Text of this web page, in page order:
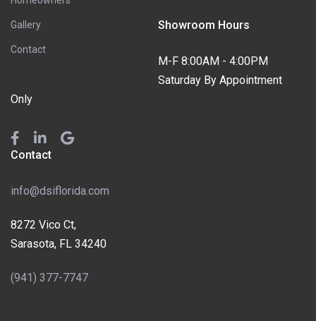
Gallery
Contact
Showroom Hours
M-F 8:00AM - 4:00PM
Saturday By Appointment
Only
Contact
info@dsiflorida.com
8272 Vico Ct,
Sarasota, FL 34240
(941) 377-7747